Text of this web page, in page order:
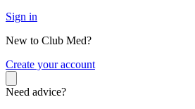
Sign in
New to Club Med?
Create your account
Need advice?